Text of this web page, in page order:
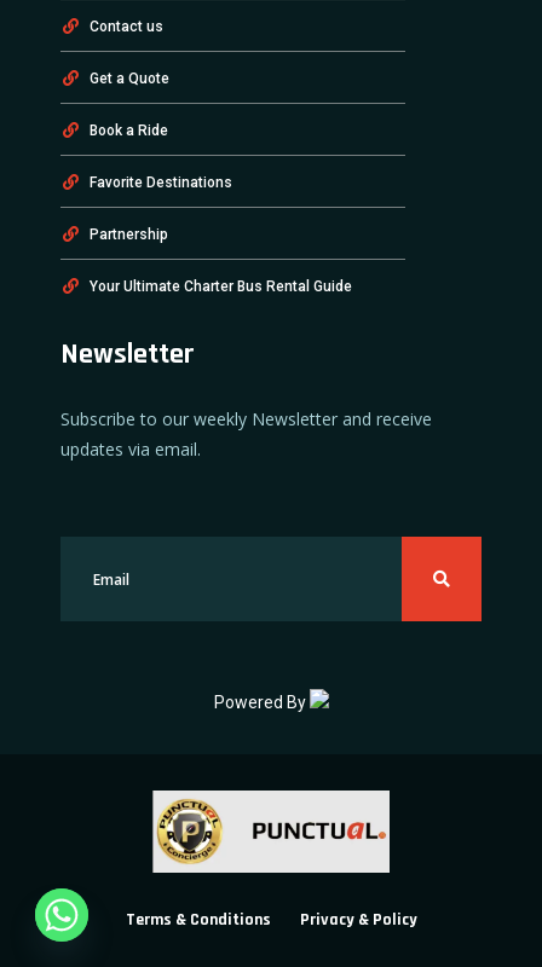
Contact us
Get a Quote
Book a Ride
Favorite Destinations
Partnership
Your Ultimate Charter Bus Rental Guide
Newsletter
Subscribe to our weekly Newsletter and receive
updates via email.
Powered By
Terms & Conditions Privacy & Policy